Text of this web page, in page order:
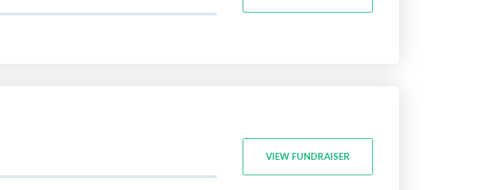
VIEW FUNDRAISER